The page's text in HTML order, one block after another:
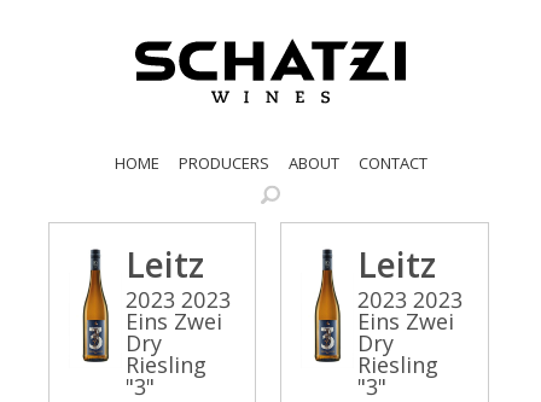
HOME PRODUCERS ABOUT CONTACT
Leitz
2023 2023
Eins Zwei
Dry
Riesling
"3"
Leitz
2023 2023
Eins Zwei
Dry
Riesling
"3"